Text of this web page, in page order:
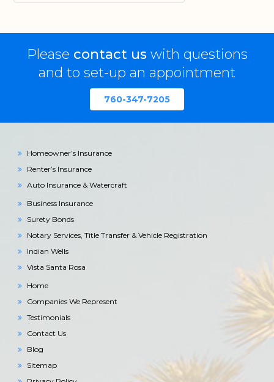
Please contact uswith questions
and to set-up an appointment
760-347-7205
Homeowner’s Insurance
Renter’s Insurance
Auto Insurance & Watercraft
Business Insurance
Surety Bonds
Notary Services, Title Transfer & Vehicle Registration
Indian Wells
Vista Santa Rosa
Home
Companies We Represent
Testimonials
Contact Us
Blog
Sitemap